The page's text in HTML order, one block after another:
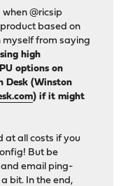
@ricsip
based on
myself from saying
high
options on
Desk (Winston
) if it might
at all costs if you
But be
email ping-
bit. In the end,